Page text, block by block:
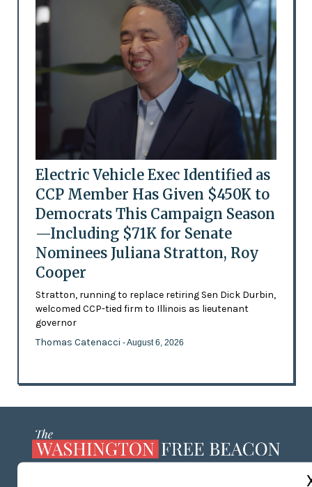
Electric Vehicle Exec Identified as
CCP Member Has Given $450K to
Democrats This Campaign Season
—Including $71K for Senate
Nominees Juliana Stratton, Roy
Cooper
Stratton, running to replace retiring Sen Dick Durbin,
welcomed CCP-tied firm to Illinois as lieutenant
governor
Thomas Catenacci - August 6, 2026